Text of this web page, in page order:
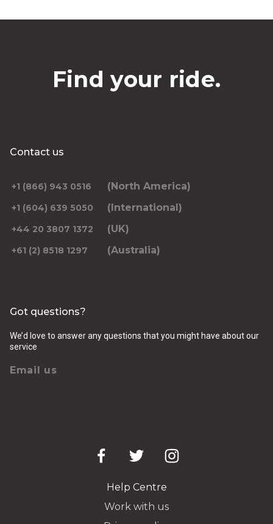
Find your ride.
Contact us
+1 (866) 943 0516 (North America)
+1 (604) 639 5050 (International)
+44 20 3807 1372 (UK)
+61 (2) 8518 1297 (Australia)
Got questions?
We’d love to answer any questions that you might have about our
service
Email us
Help Centre
Work with us